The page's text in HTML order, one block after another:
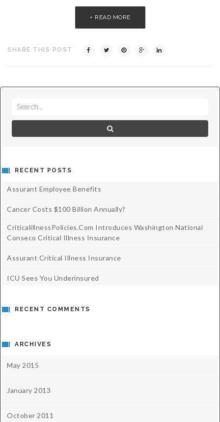
READ MORE
SHARE THIS POST
RECENT POSTS
Assurant Employee Benefits
Cancer Costs $100 Billion Annually?
CriticalillnessPolicies.com Introduces Washington National
Conseco Critical Illness Insurance
Assurant Critical Illness Insurance
ICU Sees You Underinsured
RECENT COMMENTS
ARCHIVES
May 2015
January 2013
October 2011